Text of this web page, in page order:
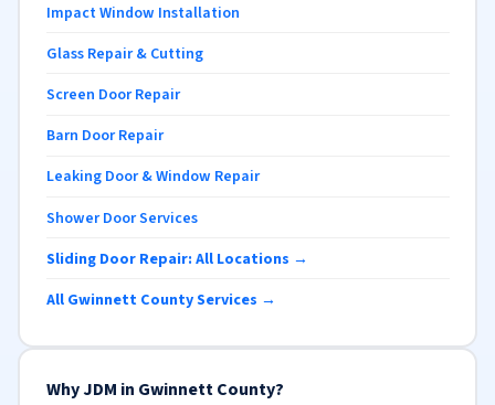
Impact Window Installation
Glass Repair & Cutting
Screen Door Repair
Barn Door Repair
Leaking Door & Window Repair
Shower Door Services
Sliding Door Repair: All Locations →
All Gwinnett County Services →
Why JDM in Gwinnett County?